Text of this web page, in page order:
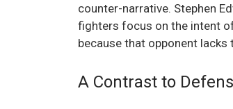
counter-narrative. Stephen
fighters focus on the intent
because that opponent
A Contrast to